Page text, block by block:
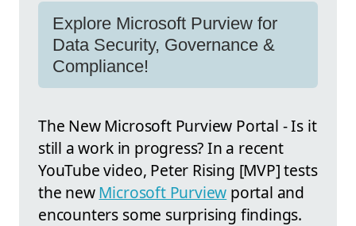
Explore Microsoft Purview for
Data Security, Governance &
Compliance!
The New Microsoft Purview Portal - Is it
still a work in progress? In a recent
YouTube video, Peter Rising [MVP] tests
the newMicrosoft Purview portal and
encounters some surprising findings.